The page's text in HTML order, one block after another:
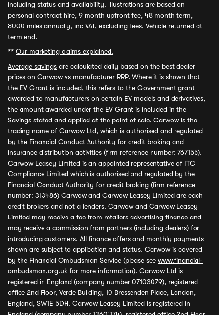
including status and availability. Illustrations are based on
personal contract hire, 9 month upfront fee, 48 month term,
8000 miles annually, inc VAT, excluding fees. Vehicle returned at
term end.
** Our marketing claims explained.
Average savings are calculated daily based on the best dealer
prices on Carwow vs manufacturer RRP. Where it is shown that
the EV Grant is included, this refers to the Government grant
awarded to manufacturers on certain EV models and derivatives,
the amount awarded under the EV Grant is included in the
Savings stated and applied at the point of sale. Carwow is the
trading name of Carwow Ltd, which is authorised and regulated
by the Financial Conduct Authority for credit broking and
insurance distribution activities (firm reference number: 767155).
Carwow Leasey Limited is an appointed representative of ITC
Compliance Limited which is authorised and regulated by the
Financial Conduct Authority for credit broking (firm reference
number: 313486) Carwow and Carwow Leasey Limited are each
credit brokers and not a lenders. Carwow and Carwow Leasey
Limited may receive a fee from retailers advertising finance and
may receive a commission from partners (including dealers) for
introducing customers. All finance offers and monthly payments
shown are subject to application and status. Carwow is covered
by the Financial Ombudsman Service (please see www.financial-
ombudsman.org.uk for more information). Carwow Ltd is
registered in England (company number 07103079), registered
office 2nd Floor, Verde Building, 10 Bressenden Place, London,
England, SW1E 5DH. Carwow Leasey Limited is registered in